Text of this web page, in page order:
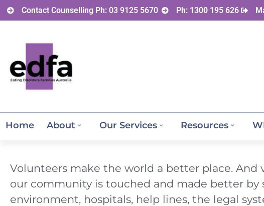
Contact Counselling Ph: 03 9125 5670 Ph: 1300 195 626
Home About Our Services Resources
Volunteers make the world a better place. And
our community is touched and made better by
environment, hospitals, help lines, the legal